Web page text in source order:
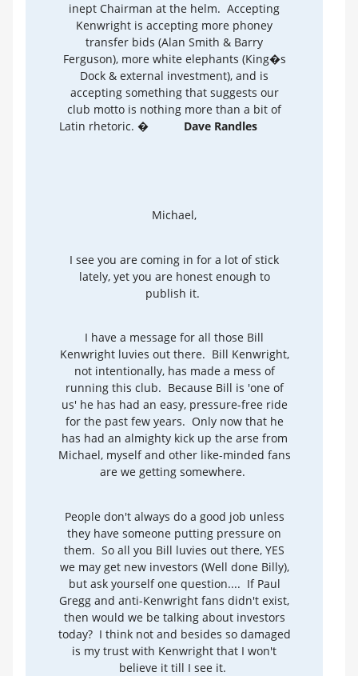
inept Chairman at the helm. Accepting
Kenwright is accepting more phoney
transfer bids (Alan Smith & Barry
Ferguson), more white elephants (King�s
Dock & external investment), and is
accepting something that suggests our
club motto is nothing more than a bit of
Latin rhetoric. �
Dave Randles
Michael,
I see you are coming in for a lot of stick
lately, yet you are honest enough to
publish it.
I have a message for all those Bill
Kenwright luvies out there. Bill Kenwright,
not intentionally, has made a mess of
running this club. Because Bill is 'one of
us' he has had an easy, pressure-free ride
for the past few years. Only now that he
has had an almighty kick up the arse from
Michael, myself and other like-minded fans
are we getting somewhere.
People don't always do a good job unless
they have someone putting pressure on
them. So all you Bill luvies out there, YES
we may get new investors (Well done Billy),
but ask yourself one question.... If Paul
Gregg and anti-Kenwright fans didn't exist,
then would we be talking about investors
today? I think not and besides so damaged
is my trust with Kenwright that I won't
believe it till I see it.